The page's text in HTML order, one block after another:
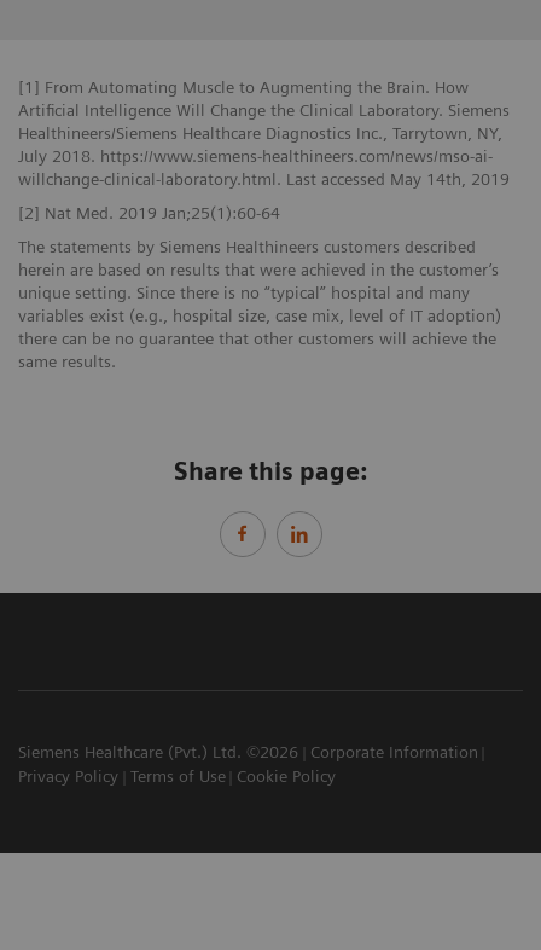
[1] From Automating Muscle to Augmenting the Brain. How
Artificial Intelligence Will Change the Clinical Laboratory. Siemens
Healthineers/Siemens Healthcare Diagnostics Inc., Tarrytown, NY,
July 2018. https://www.siemens-healthineers.com/news/mso-ai-
willchange-clinical-laboratory.html. Last accessed May 14th, 2019
[2] Nat Med. 2019 Jan;25(1):60-64
The statements by Siemens Healthineers customers described
herein are based on results that were achieved in the customer’s
unique setting. Since there is no “typical” hospital and many
variables exist (e.g., hospital size, case mix, level of IT adoption)
there can be no guarantee that other customers will achieve the
same results.
Share this page:
Siemens Healthcare (Pvt.) Ltd. ©2026
Corporate Information
Privacy Policy
Terms of Use Cookie Policy